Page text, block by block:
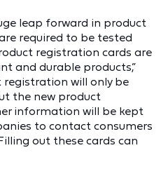
leap forward in product
required to be tested
registration cards are
and durable products,”
registration will only be
the new product
information will be kept
to contact consumers
out these cards can